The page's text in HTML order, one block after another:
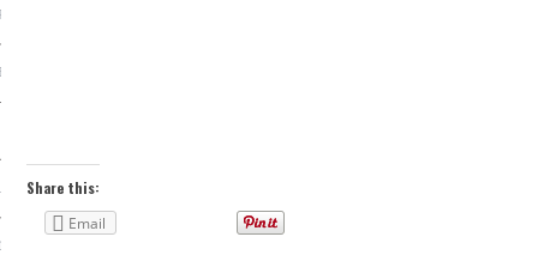
2015
2015
Share this:
Email